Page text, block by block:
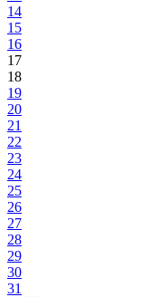
14
15
16
17
18
19
20
21
22
23
24
25
26
27
28
29
30
31